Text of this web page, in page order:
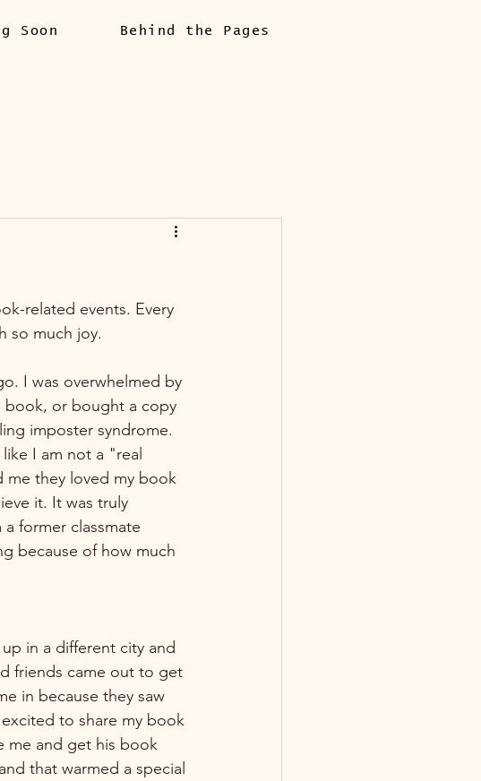
Soon Behind the Pages
related events. Every
so much joy.
I was overwhelmed by
book, or bought a copy
imposter syndrome.
I am not a "real
they loved my book
it. It was truly
former classmate
because of how much
friends came out to get
in because they saw
to share my book
me and get his book
that warmed a special